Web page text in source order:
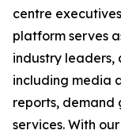
centre
platform serves
industry leaders,
including media
reports,
services. With